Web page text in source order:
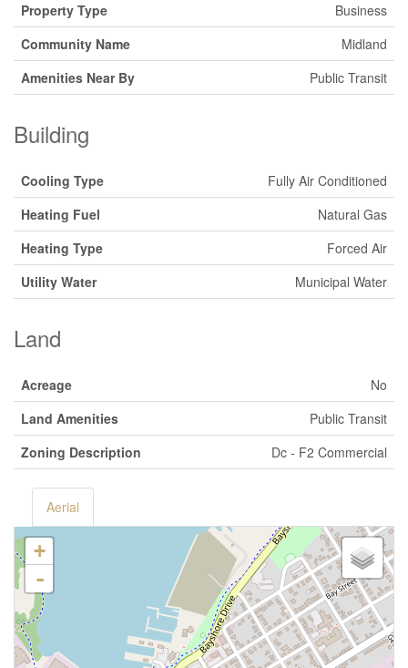
Property Type
Business
Community Name
Midland
Amenities Near By
Public Transit
Building
Cooling Type
Fully Air Conditioned
Heating Fuel
Natural Gas
Heating Type
Forced Air
Utility Water
Municipal Water
Land
Acreage
No
Land Amenities
Public Transit
Zoning Description
Dc - F2 Commercial
Aerial
+
-